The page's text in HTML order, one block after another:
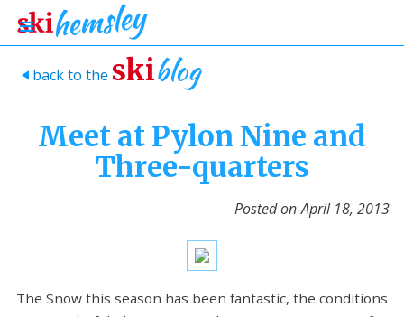
> back to the skiblog
Meet at Pylon Nine and
Three-quarters
Posted on April 18, 2013
The Snow this season has been fantastic, the conditions